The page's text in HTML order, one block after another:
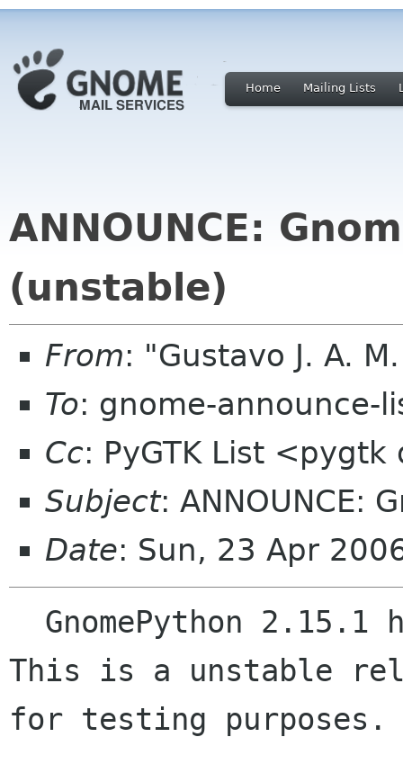
Home Mailing Lists
ANNOUNCE:
(unstable)
From: "Gustavo J. A.
To: gnome-announce-
Cc: PyGTK List
Subject: ANNOUNCE:
Date: Sun, 23 Apr
This is a unstable
for testing purposes.